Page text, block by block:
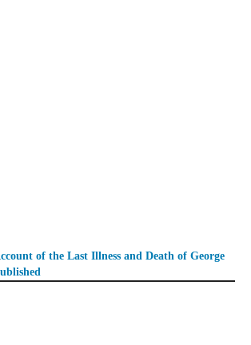
of the Last Illness and Death of George